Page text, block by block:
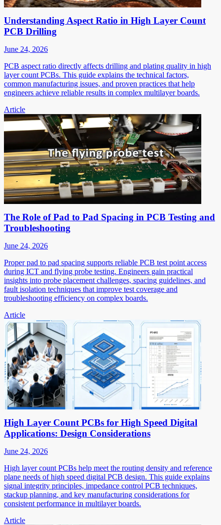
Understanding Aspect Ratio in High Layer Count
PCB Drilling
June 24, 2026
PCB aspect ratio directly affects drilling and plating quality in high
layer count PCBs. This guide explains the technical factors,
common manufacturing issues, and proven practices that help
engineers achieve reliable results in complex multilayer boards.
Article
The Role of Pad to Pad Spacing in PCB Testing and
Troubleshooting
June 24, 2026
Proper pad to pad spacing supports reliable PCB test point access
during ICT and flying probe testing. Engineers gain practical
insights into probe placement challenges, spacing guidelines, and
fault isolation techniques that improve test coverage and
troubleshooting efficiency on complex boards.
Article
High Layer Count PCBs for High Speed Digital
Applications: Design Considerations
June 24, 2026
High layer count PCBs help meet the routing density and reference
plane needs of high speed digital PCB design. This guide explains
signal integrity principles, impedance control PCB techniques,
stackup planning, and key manufacturing considerations for
consistent performance in multilayer boards.
Article